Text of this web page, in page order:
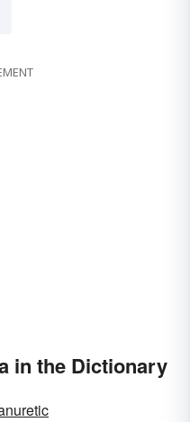
in the Dictionary